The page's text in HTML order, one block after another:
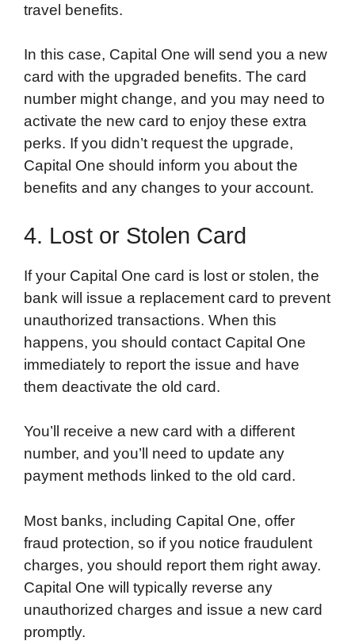
travel benefits.
In this case, Capital One will send you a new
card with the upgraded benefits. The card
number might change, and you may need to
activate the new card to enjoy these extra
perks. If you didn’t request the upgrade,
Capital One should inform you about the
benefits and any changes to your account.
4. Lost or Stolen Card
If your Capital One card is lost or stolen, the
bank will issue a replacement card to prevent
unauthorized transactions. When this
happens, you should contact Capital One
immediately to report the issue and have
them deactivate the old card.
You’ll receive a new card with a different
number, and you’ll need to update any
payment methods linked to the old card.
Most banks, including Capital One, offer
fraud protection, so if you notice fraudulent
charges, you should report them right away.
Capital One will typically reverse any
unauthorized charges and issue a new card
promptly.